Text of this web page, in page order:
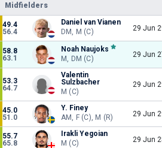
Midfielders
49.4
56.4
Daniel van Vianen
DM, M (C)
29 Jun
58.8
63.1
Noah Naujoks
M, DM (C)
29 Jun
53.3
64.7
Valentin
Sulzbacher
M (C)
29 Jun
45.0
51.0
Y. Finey
AM, F (C), M (R)
29 Jun
55.7
65.8
Irakli Yegoian
M (C)
29 Jun